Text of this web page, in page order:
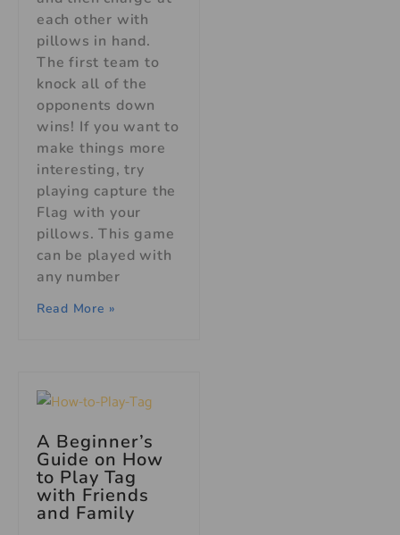
each other with
pillows in hand.
The first team to
knock all of the
opponents down
wins! If you want to
make things more
interesting, try
playing capture the
Flag with your
pillows. This game
can be played with
any number
Read More »
A Beginner’s
Guide on How
to Play Tag
with Friends
and Family